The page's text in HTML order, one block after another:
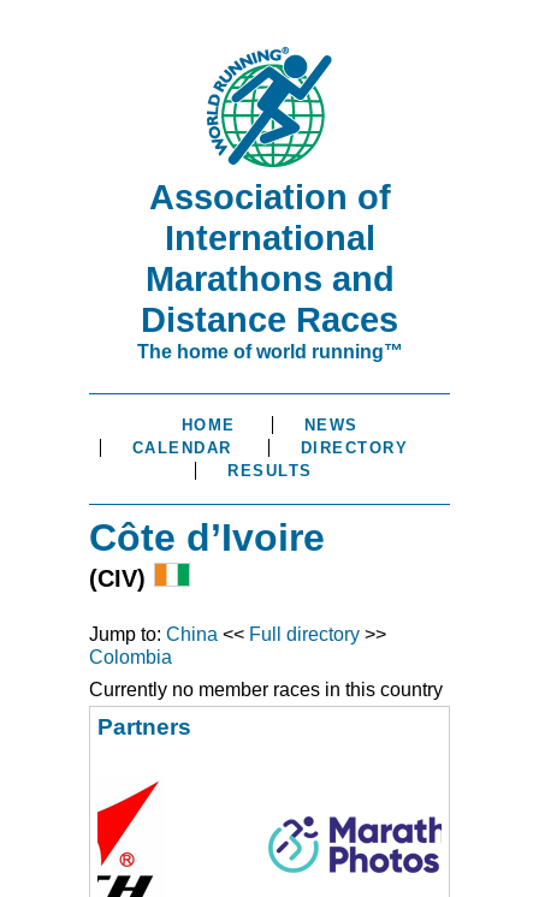
Association of
International
Marathons and
Distance Races
The home of world running™
HOME
NEWS
CALENDAR
DIRECTORY
RESULTS
Côte d’Ivoire
(CIV)
Jump to: China << Full directory >>
Colombia
Currently no member races in this country
Partners